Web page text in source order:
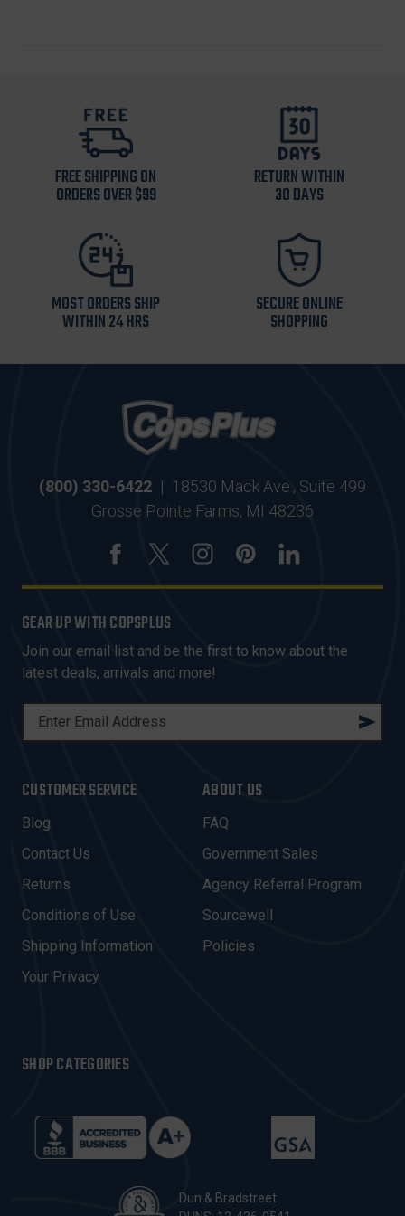
FREE SHIPPING ON
ORDERS OVER $99
RETURN WITHIN
30 DAYS
MOST ORDERS SHIP
WITHIN 24 HRS
SECURE ONLINE
SHOPPING
(800) 330-6422 | 18530 Mack Ave., Suite 499
Grosse Pointe Farms, MI 48236
GEAR UP WITH COPSPLUS
Join our email list and be the first to know about the
latest deals, arrivals and more!
L
A
D
D
R
E
S
CUSTOMER SERVICE
Blog
Contact Us
Returns
Conditions of Use
Shipping Information
Your Privacy
ABOUT US
FAQ
Government Sales
Agency Referral Program
Sourcewell
Policies
SHOP CATEGORIES
Dun & Bradstreet